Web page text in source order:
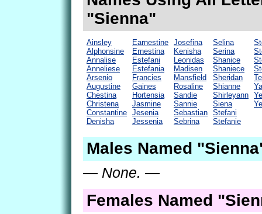
"Sienna"
Ainsley
Alphonsine
Annalise
Anneliese
Arsenio
Augustine
Chestina
Christena
Constantine
Denisha
Earnestine
Ernestina
Estefani
Estefania
Francies
Gaines
Hortensia
Jasmine
Jesenia
Jessenia
Josefina
Kenisha
Leonidas
Madisen
Mansfield
Rosaline
Sandie
Sannie
Sebastian
Sebrina
Selina
Serina
Shanice
Shaniece
Sheridan
Shianne
Shirleyann
Siena
Stefani
Stefanie
Males Named
— None. —
Females Named